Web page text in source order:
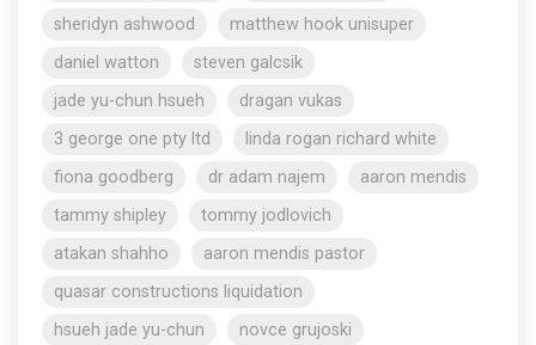
sheridyn ashwood
matthew hook unisuper
daniel watton
steven galcsik
jade yu-chun hsueh
dragan vukas
3 george one pty ltd
linda rogan richard white
fiona goodberg
dr adam najem
aaron mendis
tammy shipley
tommy jodlovich
atakan shahho
aaron mendis pastor
quasar constructions liquidation
hsueh jade yu-chun
novce grujoski